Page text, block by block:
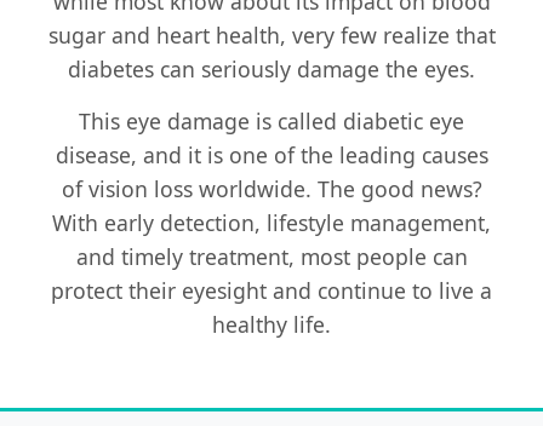
sugar and heart health, very few realize that
diabetes can seriously damage the eyes.
This eye damage is called diabetic eye
disease, and it is one of the leading causes
of vision loss worldwide. The good news?
With early detection, lifestyle management,
and timely treatment, most people can
protect their eyesight and continue to live a
healthy life.